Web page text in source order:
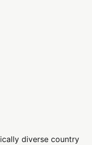
diverse country